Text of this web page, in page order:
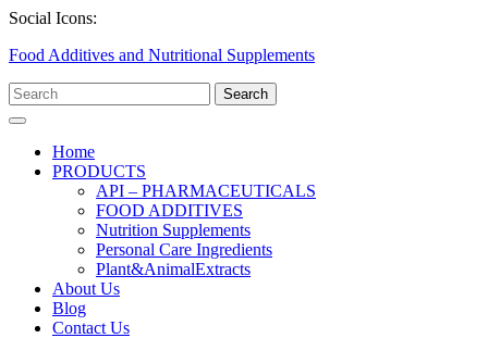
Skip
content
Social Icons:
Food Additives and Nutritional Supplements
Search
for:
Open
Home
PRODUCTS
API – PHARMACEUTICALS
FOOD ADDITIVES
Nutrition Supplements
Personal Care Ingredients
Plant&AnimalExtracts
About Us
Blog
Contact Us